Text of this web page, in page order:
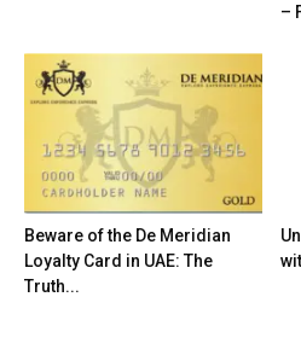
–
Beware of the De Meridian
Loyalty Card in UAE: The
Truth...